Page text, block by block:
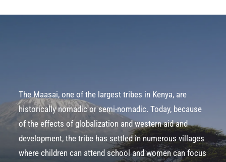
The Maasai, one of the largest tribes in Kenya, are
historically nomadic or semi-nomadic. Today, because
of the effects of globalization and western aid and
development, the tribe has settled in numerous villages
where children can attend school and women can focus